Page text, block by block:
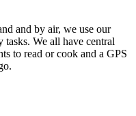
and by air, we use our
We all have central
to read or cook and a GPS